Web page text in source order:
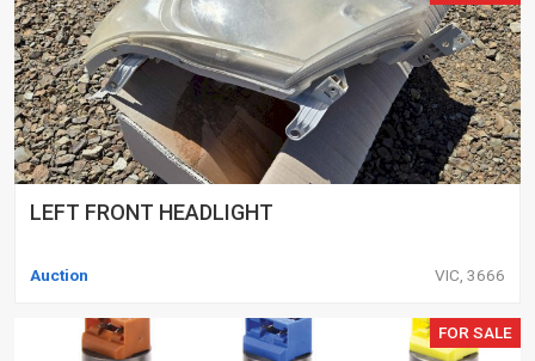
LEFT FRONT HEADLIGHT
Auction VIC, 3666
FOR SALE